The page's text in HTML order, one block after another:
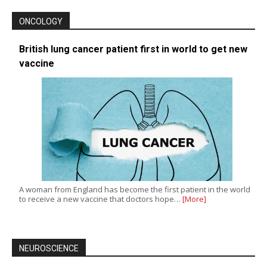
ONCOLOGY
British lung cancer patient first in world to get new
vaccine
A woman from England has become the first patient in the world
to receive a new vaccine that doctors hope… [More]
NEUROSCIENCE